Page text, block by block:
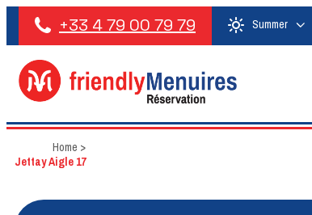
+33 4 79 00 79 79 Summer
Home >
Jettay Aigle 17